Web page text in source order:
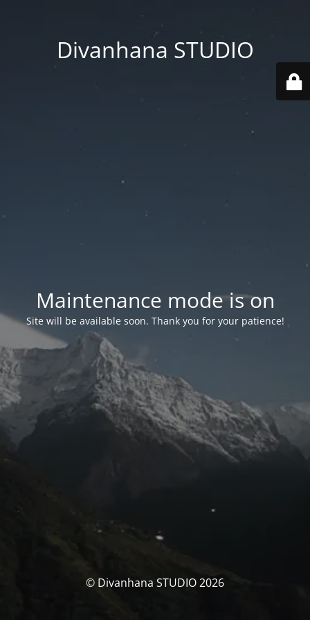
Divanhana STUDIO
Maintenance mode is on
Site will be available soon. Thank you for your patience!
© Divanhana STUDIO 2026